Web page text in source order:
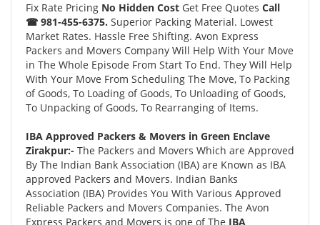
Fix Rate Pricing No Hidden Cost Get Free Quotes Call
☎ 981-455-6375. Superior Packing Material. Lowest
Market Rates. Hassle Free Shifting. Avon Express
Packers and Movers Company Will Help With Your Move
in The Whole Episode From Start To End. They Will Help
With Your Move From Scheduling The Move, To Packing
of Goods, To Loading of Goods, To Unloading of Goods,
To Unpacking of Goods, To Rearranging of Items.
IBA Approved Packers & Movers in Green Enclave
Zirakpur:- The Packers and Movers Which are Approved
By The Indian Bank Association (IBA) are Known as IBA
approved Packers and Movers. Indian Banks
Association (IBA) Provides You With Various Approved
Reliable Packers and Movers Companies. The Avon
Express Packers and Movers is one of The IBA